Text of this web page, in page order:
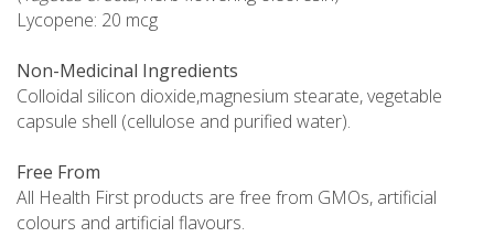
Lycopene: 20 mcg
Non-Medicinal Ingredients
Colloidal silicon dioxide,magnesium stearate, vegetable
capsule shell (cellulose and purified water).
Free From
All Health First products are free from GMOs, artificial
colours and artificial flavours.